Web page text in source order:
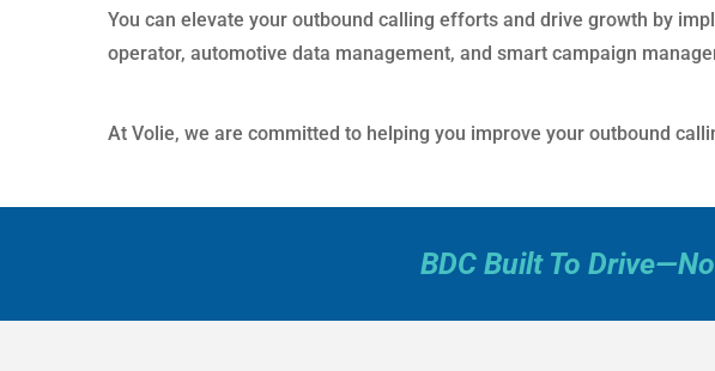
You can elevate your outbound calling efforts and drive growth by
operator, automotive data management, and smart campaign
At Volie, we are committed to helping you improve your outbound
BDC Built To